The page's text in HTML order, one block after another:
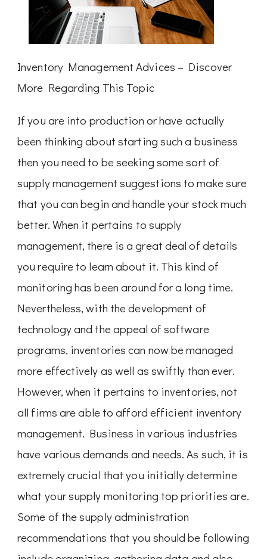
Inventory Management Advices – Discover
More Regarding This Topic
If you are into production or have actually
been thinking about starting such a business
then you need to be seeking some sort of
supply management suggestions to make sure
that you can begin and handle your stock much
better. When it pertains to supply
management, there is a great deal of details
you require to learn about it. This kind of
monitoring has been around for a long time.
Nevertheless, with the development of
technology and the appeal of software
programs, inventories can now be managed
more effectively as well as swiftly than ever.
However, when it pertains to inventories, not
all firms are able to afford efficient inventory
management. Business in various industries
have various demands and needs. As such, it is
extremely crucial that you initially determine
what your supply monitoring top priorities are.
Some of the supply administration
recommendations that you should be following